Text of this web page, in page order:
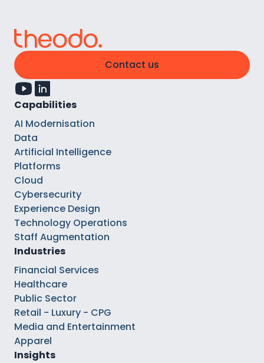
Contact us
Capabilities
AI Modernisation
Data
Artificial Intelligence
Platforms
Cloud
Cybersecurity
Experience Design
Technology Operations
Staff Augmentation
Industries
Financial Services
Healthcare
Public Sector
Retail - Luxury - CPG
Media and Entertainment
Apparel
Insights